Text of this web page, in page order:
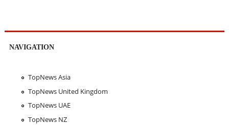
NAVIGATION
TopNews Asia
TopNews United Kingdom
TopNews UAE
TopNews NZ